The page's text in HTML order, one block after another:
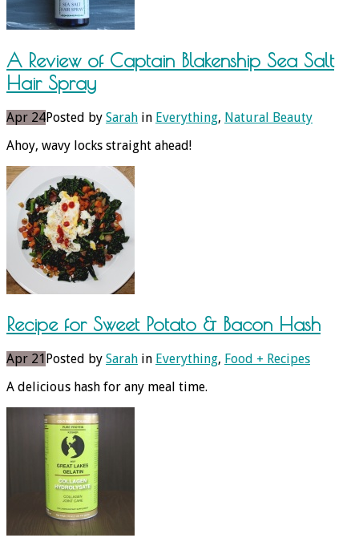
A Review of Captain Blakenship Sea Salt
Hair Spray
Apr 24Posted by Sarah in Everything, Natural Beauty
Ahoy, wavy locks straight ahead!
Recipe for Sweet Potato & Bacon Hash
Apr 21 Posted by Sarah in Everything, Food + Recipes
A delicious hash for any meal time.